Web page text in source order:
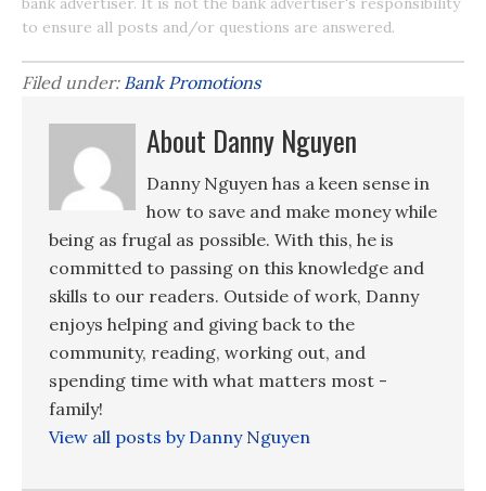
to ensure all posts and/or questions are answered.
Filed under: Bank Promotions
About Danny Nguyen
Danny Nguyen has a keen sense in
how to save and make money while
being as frugal as possible. With this, he is
committed to passing on this knowledge and
skills to our readers. Outside of work, Danny
enjoys helping and giving back to the
community, reading, working out, and
spending time with what matters most -
family!
View all posts by Danny Nguyen